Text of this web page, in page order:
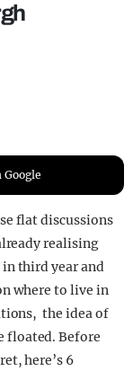
flat discussions
realising
third year and
where to live in
the idea of
floated. Before
here’s 6